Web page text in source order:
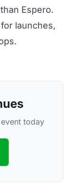
Espero.
launches,
today